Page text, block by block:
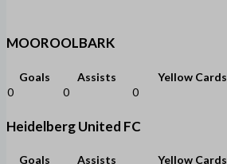
MOOROOLBARK
Goals Assists Yellow Cards
0
0 0
Heidelberg United FC
Goals Assists Yellow Cards